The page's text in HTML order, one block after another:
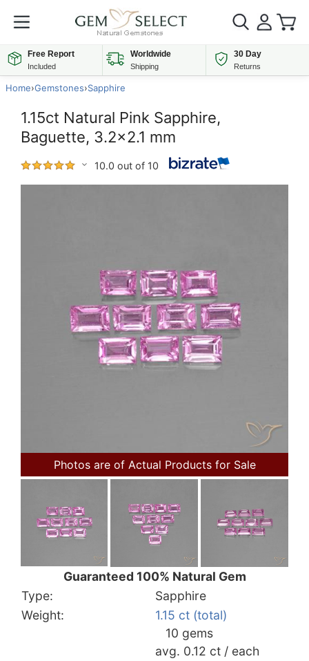
Free Report
Included
Worldwide
Shipping
30 Day
Returns
Home›Gemstones›Sapphire
1.15ct Natural Pink Sapphire,
Baguette, 3.2x2.1 mm
10.0 out of 10
Photos are of Actual Products for Sale
Guaranteed 100% Natural Gem
Type:
Sapphire
Weight:
1.15 ct (total)
10 gems
avg. 0.12 ct / each